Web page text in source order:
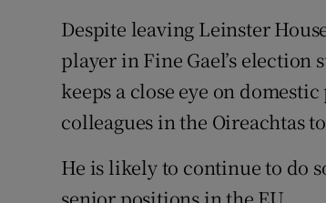
Despite leaving Leinster
player in Fine Gael’s election
keeps a close eye on
colleagues in the Oireachtas
He is likely to continue to do